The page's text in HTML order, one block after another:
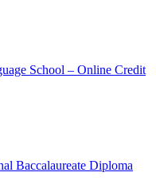
School – Online Credit
Baccalaureate Diploma